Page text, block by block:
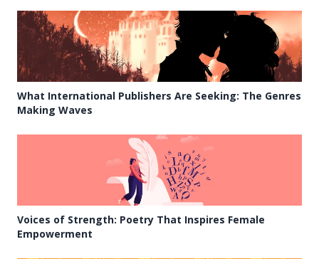
What International Publishers Are Seeking: The Genres
Making Waves
Voices of Strength: Poetry That Inspires Female
Empowerment